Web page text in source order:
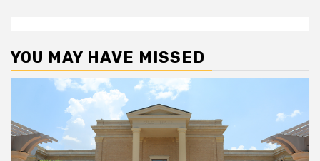
YOU MAY HAVE MISSED